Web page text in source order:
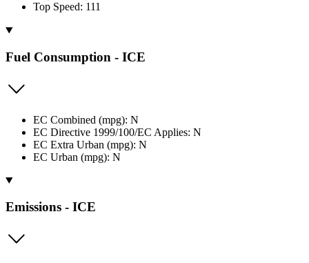
Top Speed: 111
Fuel Consumption - ICE
EC Combined (mpg): N
EC Directive 1999/100/EC Applies: N
EC Extra Urban (mpg): N
EC Urban (mpg): N
Emissions - ICE